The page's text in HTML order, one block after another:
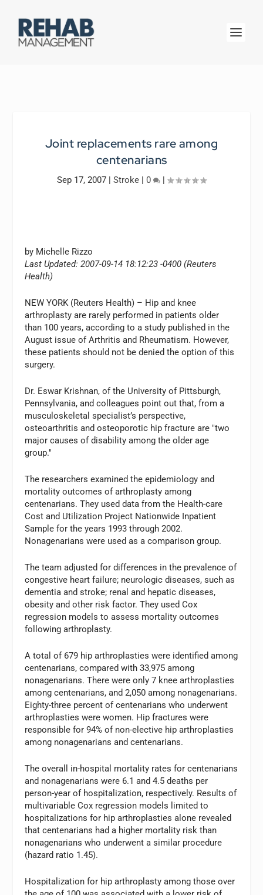
Joint replacements rare among
centenarians
Sep 17, 2007 | Stroke | 0 |
by Michelle Rizzo
Last Updated: 2007-09-14 18:12:23 -0400 (Reuters
Health)
NEW YORK (Reuters Health) – Hip and knee
arthroplasty are rarely performed in patients older
than 100 years, according to a study published in the
August issue of Arthritis and Rheumatism. However,
these patients should not be denied the option of this
surgery.
Dr. Eswar Krishnan, of the University of Pittsburgh,
Pennsylvania, and colleagues point out that, from a
musculoskeletal specialist’s perspective,
osteoarthritis and osteoporotic hip fracture are "two
major causes of disability among the older age
group."
The researchers examined the epidemiology and
mortality outcomes of arthroplasty among
centenarians. They used data from the Health-care
Cost and Utilization Project Nationwide Inpatient
Sample for the years 1993 through 2002.
Nonagenarians were used as a comparison group.
The team adjusted for differences in the prevalence of
congestive heart failure; neurologic diseases, such as
dementia and stroke; renal and hepatic diseases,
obesity and other risk factor. They used Cox
regression models to assess mortality outcomes
following arthroplasty.
A total of 679 hip arthroplasties were identified among
centenarians, compared with 33,975 among
nonagenarians. There were only 7 knee arthroplasties
among centenarians, and 2,050 among nonagenarians.
Eighty-three percent of centenarians who underwent
arthroplasties were women. Hip fractures were
responsible for 94% of non-elective hip arthroplasties
among nonagenarians and centenarians.
The overall in-hospital mortality rates for centenarians
and nonagenarians were 6.1 and 4.5 deaths per
person-year of hospitalization, respectively. Results of
multivariable Cox regression models limited to
hospitalizations for hip arthroplasties alone revealed
that centenarians had a higher mortality risk than
nonagenarians who underwent a similar procedure
(hazard ratio 1.45).
Hospitalization for hip arthroplasty among those over